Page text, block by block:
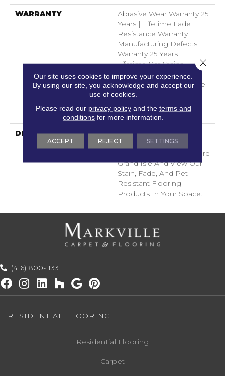
WARRANTY
Abrasive Wear Warranty 25
Years | Lifetime Fade
Resistance Warranty |
Manufacturing Defects
Warranty 25 Years |
Lifetime Pet Stains
Warranty | 25 Years |
Lifetime Stain Resistance
Warranty | Texture
Retention Warranty 25
Years
DESCRIPTION
Transform Your Space
With Our DreamWeaver
PureColor Carpet. Explore
Grand Isle And View Our
Stain, Fade, And Pet
Resistant Flooring
Products In Your Space.
(416) 800-1133
RESIDENTIAL FLOORING
Residential Flooring
Carpet
Our site uses cookies to improve your experience.
By using our site, you acknowledge and accept our
use of cookies.
Please read our privacy policyand the terms and
conditions for more information.
ACCEPT REJECT SETTINGS
Close